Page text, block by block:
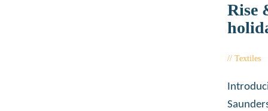
Rise
Textiles